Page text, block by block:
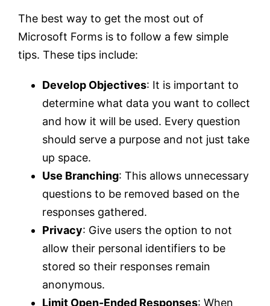
The best way to get the most out of
Microsoft Forms is to follow a few simple
tips. These tips include:
Develop Objectives: It is important to
determine what data you want to collect
and how it will be used. Every question
should serve a purpose and not just take
up space.
Use Branching: This allows unnecessary
questions to be removed based on the
responses gathered.
Privacy: Give users the option to not
allow their personal identifiers to be
stored so their responses remain
anonymous.
Limit Open-Ended Responses: When